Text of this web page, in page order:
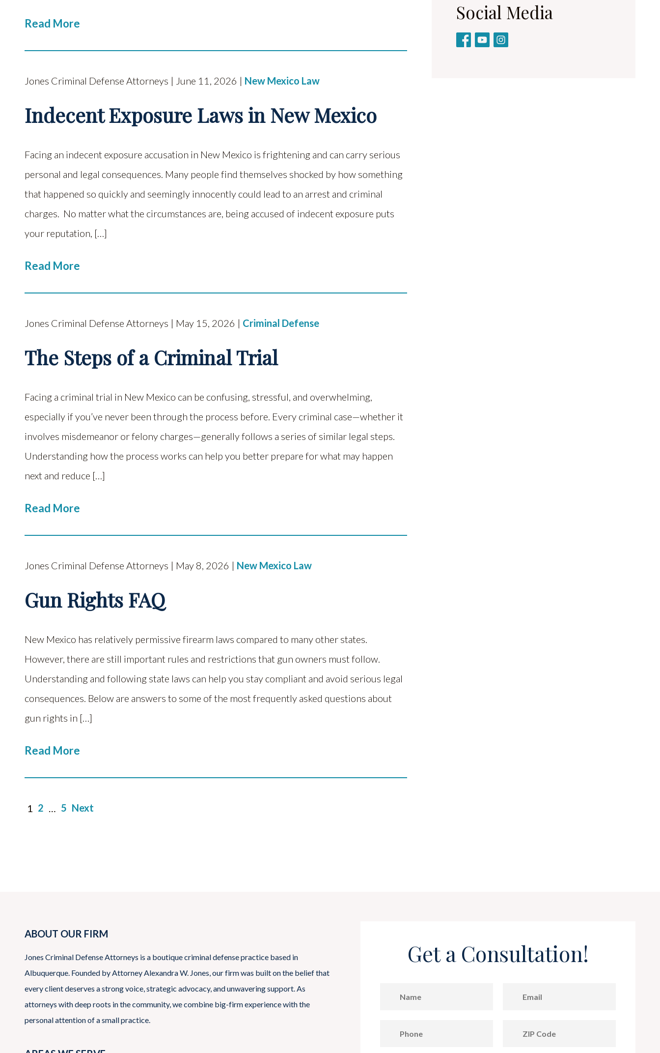
Read More
Jones Criminal Defense Attorneys | June 11, 2026 | New Mexico Law
Indecent Exposure Laws in New Mexico
Facing an indecent exposure accusation in New Mexico is frightening and can carry serious
personal and legal consequences. Many people find themselves shocked by how something
that happened so quickly and seemingly innocently could lead to an arrest and criminal
charges. No matter what the circumstances are, being accused of indecent exposure puts
your reputation, […]
Read More
Jones Criminal Defense Attorneys | May 15, 2026 | Criminal Defense
The Steps of a Criminal Trial
Facing a criminal trial in New Mexico can be confusing, stressful, and overwhelming,
especially if you’ve never been through the process before. Every criminal case—whether it
involves misdemeanor or felony charges—generally follows a series of similar legal steps.
Understanding how the process works can help you better prepare for what may happen
next and reduce […]
Read More
Jones Criminal Defense Attorneys | May 8, 2026 | New Mexico Law
Gun Rights FAQ
New Mexico has relatively permissive firearm laws compared to many other states.
However, there are still important rules and restrictions that gun owners must follow.
Understanding and following state laws can help you stay compliant and avoid serious legal
consequences. Below are answers to some of the most frequently asked questions about
gun rights in […]
Read More
Posts
1 2 … 5 Next
Social Media
ABOUT OUR FIRM
Jones Criminal Defense Attorneys is a boutique criminal defense practice based in
Albuquerque. Founded by Attorney Alexandra W. Jones, our firm was built on the belief that
every client deserves a strong voice, strategic advocacy, and unwavering support. As
attorneys with deep roots in the community, we combine big-firm experience with the
personal attention of a small practice.
Get a Consultation!